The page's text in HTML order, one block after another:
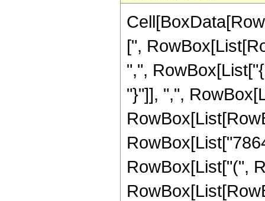
[",
",",
"}"]], ",",
RowBox[List["(",